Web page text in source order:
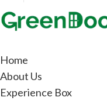
Home
About Us
Experience Box